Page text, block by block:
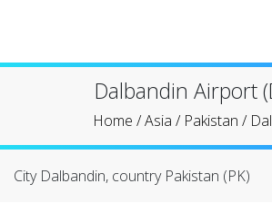
Dalbandin Airport
Home /Asia / Pakistan /
City Dalbandin, country Pakistan (PK)